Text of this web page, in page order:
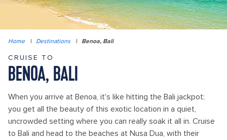
Home | Destinations | Benoa, Bali
CRUISE TO
BENOA, BALI
When you arrive at Benoa, it's like hitting the Bali jackpot:
you get all the beauty of this exotic location in a quiet,
uncrowded setting where you can really soak it all in. Cruise
to Bali and head to the beaches at Nusa Dua, with their